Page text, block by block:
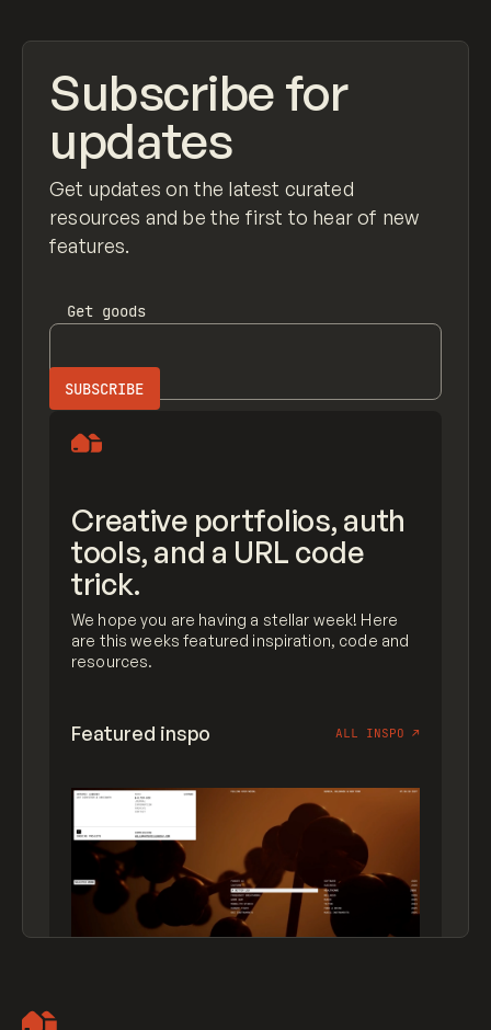
Subscribe for
updates
Get updates on the latest curated
resources and be the first to hear of new
features.
Get goods
Creative portfolios, auth
tools, and a URL code
trick.
We hope you are having a stellar week! Here
are this weeks featured inspiration, code and
resources.
Featured inspo ALL INSPO ↗